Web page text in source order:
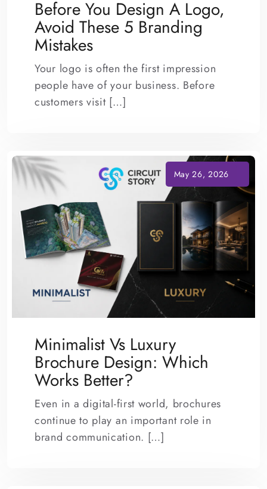
Before You Design A Logo,
Avoid These 5 Branding
Mistakes
Your logo is often the first impression
people have of your business. Before
customers visit […]
Minimalist Vs Luxury
Brochure Design: Which
Works Better?
Even in a digital-first world, brochures
continue to play an important role in
brand communication. […]